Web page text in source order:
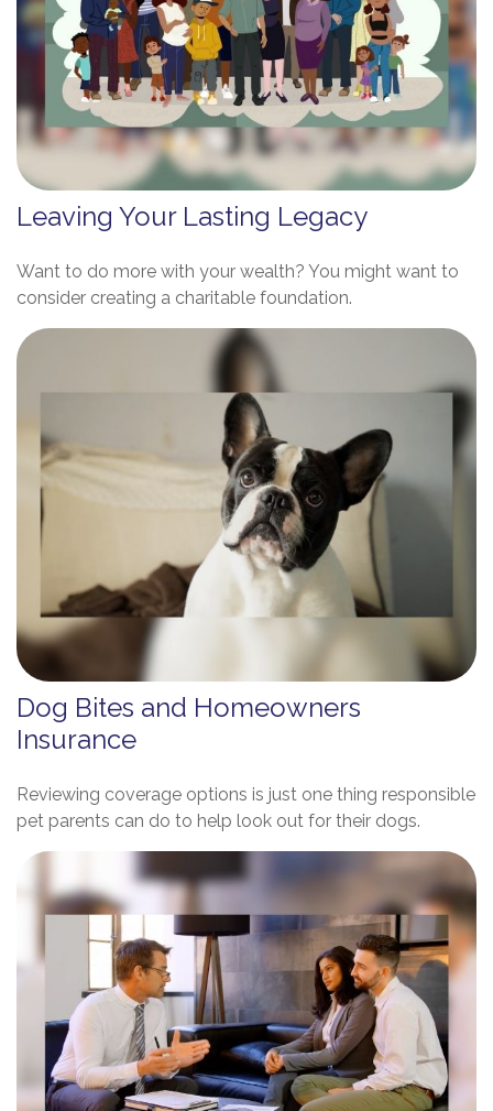
Leaving Your Lasting Legacy
Want to do more with your wealth? You might want to
consider creating a charitable foundation.
Dog Bites and Homeowners
Insurance
Reviewing coverage options is just one thing responsible
pet parents can do to help look out for their dogs.